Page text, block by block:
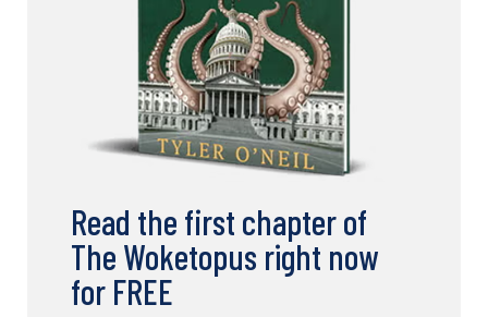
Read the first chapter of
The Woketopus right now
for FREE